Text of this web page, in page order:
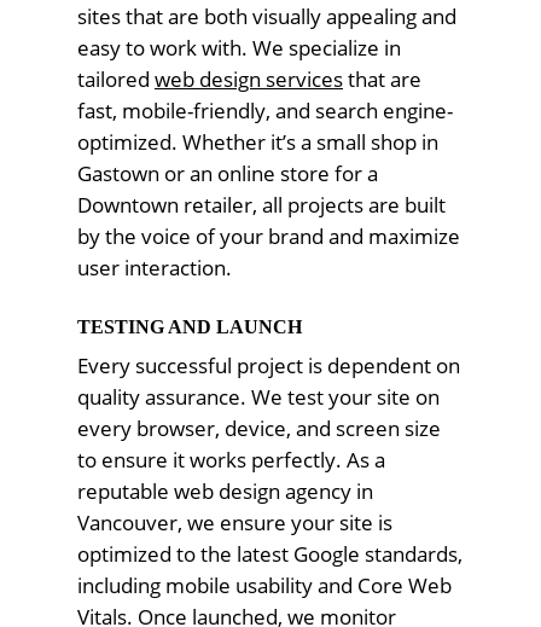
sites that are both visually appealing and
easy to work with. We specialize in
tailored web design servicesthat are
fast, mobile-friendly, and search engine-
optimized. Whether it’s a small shop in
Gastown or an online store for a
Downtown retailer, all projects are built
by the voice of your brand and maximize
user interaction.
TESTING AND LAUNCH
Every successful project is dependent on
quality assurance. We test your site on
every browser, device, and screen size
to ensure it works perfectly. As a
reputable web design agency in
Vancouver, we ensure your site is
optimized to the latest Google standards,
including mobile usability and Core Web
Vitals. Once launched, we monitor